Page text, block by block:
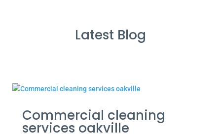
Latest Blog
Commercial cleaning
services oakville